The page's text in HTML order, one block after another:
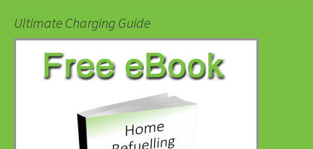
Ultimate Charging Guide